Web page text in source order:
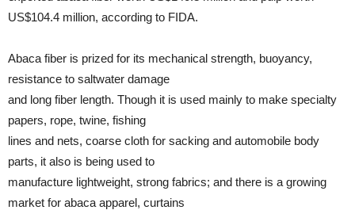
US$104.4 million, according to FIDA.
Abaca fiber is prized for its mechanical strength, buoyancy,
resistance to saltwater damage
and long fiber length. Though it is used mainly to make specialty
papers, rope, twine, fishing
lines and nets, coarse cloth for sacking and automobile body
parts, it also is being used to
manufacture lightweight, strong fabrics; and there is a growing
market for abaca apparel, curtains